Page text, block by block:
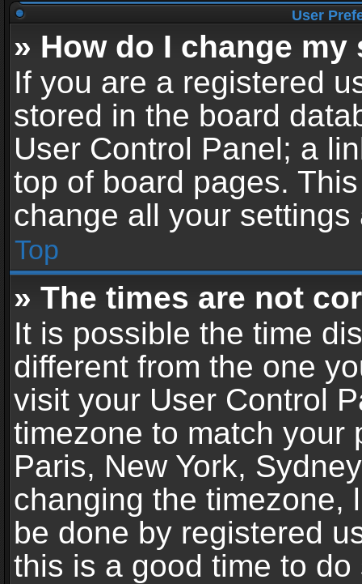
User
» How do I change
If you are a registered
stored in the board
User Control Panel; a
top of board pages.
change all your
Top
» The times are not
It is possible the time
different from the one
visit your User Control
timezone to match your
Paris, New York,
changing the timezone,
be done by registered
this is a good time to do